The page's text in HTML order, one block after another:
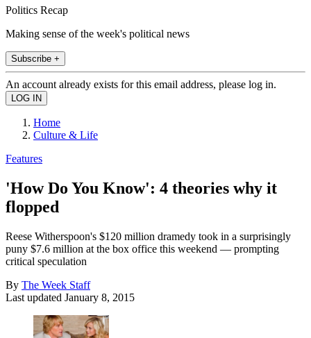
Politics Recap
Making sense of the week's political news
Subscribe +
An account already exists for this email address, please log in.
Home
Culture & Life
Features
'How Do You Know': 4 theories why it
flopped
Reese Witherspoon's $120 million dramedy took in a surprisingly
puny $7.6 million at the box office this weekend — prompting
critical speculation
By The Week Staff
Last updated January 8, 2015